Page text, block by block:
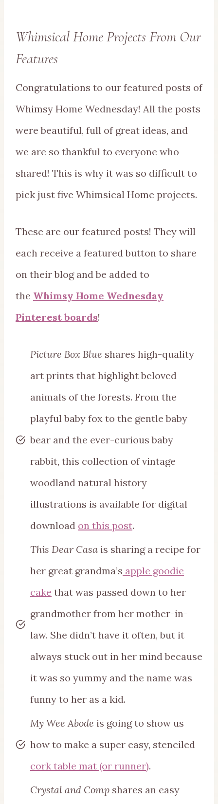
Whimsical Home Projects From Our
Features
Congratulations to our featured posts of
Whimsy Home Wednesday! All the posts
were beautiful, full of great ideas, and
we are so thankful to everyone who
shared! This is why it was so difficult to
pick just five Whimsical Home projects.
These are our featured posts! They will
each receive a featured button to share
on their blog and be added to
the Whimsy Home Wednesday
Pinterest boards!
Picture Box Blue shares high-quality
art prints that highlight beloved
animals of the forests. From the
playful baby fox to the gentle baby
bear and the ever-curious baby
rabbit, this collection of vintage
woodland natural history
illustrations is available for digital
download on this post.
This Dear Casa is sharing a recipe for
her great grandma’s apple goodie
cake that was passed down to her
grandmother from her mother-in-
law. She didn’t have it often, but it
always stuck out in her mind because
it was so yummy and the name was
funny to her as a kid.
My Wee Abode is going to show us
how to make a super easy, stenciled
cork table mat (or runner).
Crystal and Comp shares an easy